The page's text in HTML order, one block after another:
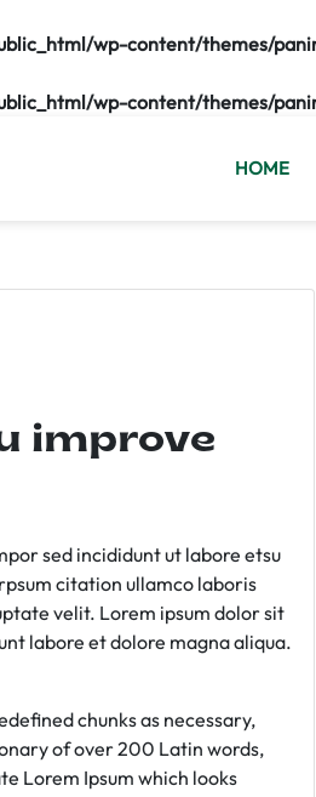
wp-content/themes/
wp-content/themes/
HOME
improve
sed incididunt ut labore etsu
citation ullamco laboris
velit. Lorem ipsum dolor sit
labore et dolore magna aliqua.
chunks as necessary,
of over 200 Latin words,
Lorem Ipsum which looks